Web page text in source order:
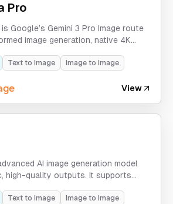
Pro
Google’s Gemini 3 Pro Image route
image generation, native 4K
does not expose Search Grounding
Text to Image Image to Image
View
AI image generation model
high-quality outputs. It supports
Text to Image Image to Image